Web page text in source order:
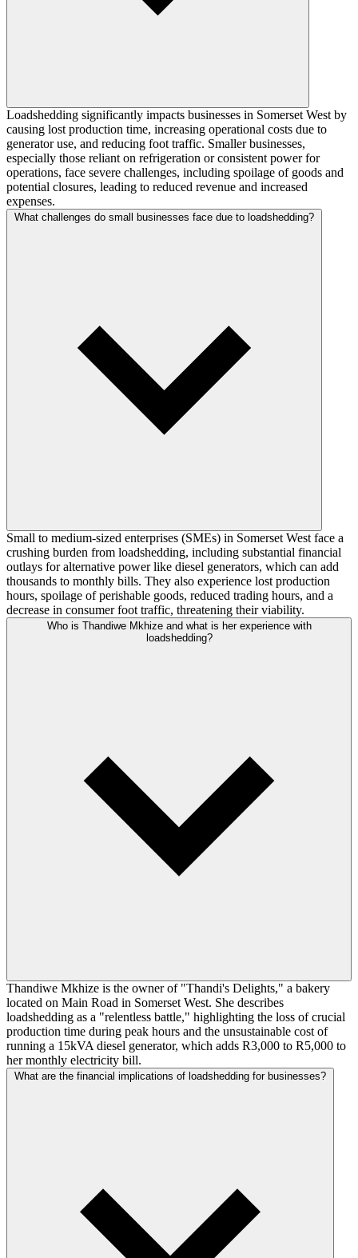
Loadshedding significantly impacts businesses in Somerset West by
causing lost production time, increasing operational costs due to
generator use, and reducing foot traffic. Smaller businesses,
especially those reliant on refrigeration or consistent power for
operations, face severe challenges, including spoilage of goods and
potential closures, leading to reduced revenue and increased
expenses.
What challenges do small businesses face due to loadshedding?
Small to medium-sized enterprises (SMEs) in Somerset West face a
crushing burden from loadshedding, including substantial financial
outlays for alternative power like diesel generators, which can add
thousands to monthly bills. They also experience lost production
hours, spoilage of perishable goods, reduced trading hours, and a
decrease in consumer foot traffic, threatening their viability.
Who is Thandiwe Mkhize and what is her experience with
loadshedding?
Thandiwe Mkhize is the owner of "Thandi's Delights," a bakery
located on Main Road in Somerset West. She describes
loadshedding as a "relentless battle," highlighting the loss of crucial
production time during peak hours and the unsustainable cost of
running a 15kVA diesel generator, which adds R3,000 to R5,000 to
her monthly electricity bill.
What are the financial implications of loadshedding for businesses?